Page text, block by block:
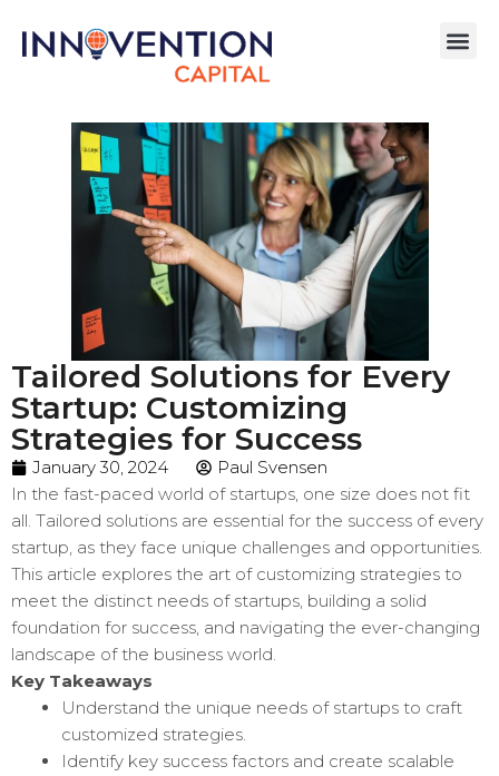
Tailored Solutions for Every
Startup: Customizing
Strategies for Success
January 30, 2024
Paul Svensen
In the fast-paced world of startups, one size does not fit
all. Tailored solutions are essential for the success of every
startup, as they face unique challenges and opportunities.
This article explores the art of customizing strategies to
meet the distinct needs of startups, building a solid
foundation for success, and navigating the ever-changing
landscape of the business world.
Key Takeaways
Understand the unique needs of startups to craft
customized strategies.
Identify key success factors and create scalable